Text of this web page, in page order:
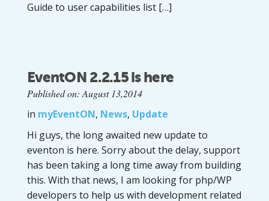
Guide to user capabilities list […]
EventON 2.2.15 is here
Published on: August 13,2014
in myEventON, News, Update
Hi guys, the long awaited new update to
eventon is here. Sorry about the delay, support
has been taking a long time away from building
this. With that news, I am looking for php/WP
developers to help us with development related